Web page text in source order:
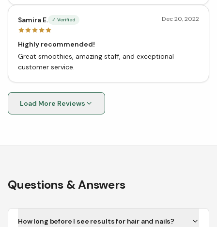
Samira E. ✓ Verified Dec 20, 2022
Highly recommended!
Great smoothies, amazing staff, and exceptional
customer service.
Load More Reviews
Questions & Answers
How long before I see results for hair and nails?